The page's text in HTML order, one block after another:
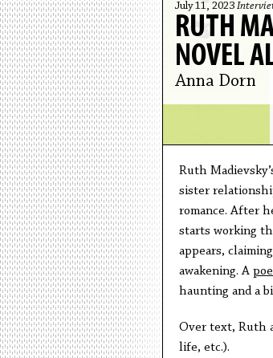
July 11, 2023
RUTH
NOVEL
Anna Dorn
Ruth
sister
romance. After
starts working
appears,
awakening. A
haunting and a
Over text, Ruth
life, etc.).